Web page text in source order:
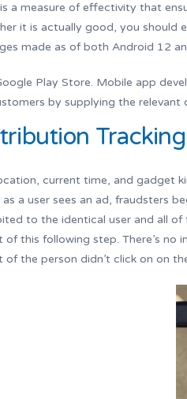
a measure of effectivity that
it is actually good, you should
made as of both Android 12
Play Store. Mobile app
by supplying the relevant
Tracking
current time, and gadget
as a user sees an ad, fraudsters
to the identical user and all of
of this following step. There’s
of the person didn’t click on on